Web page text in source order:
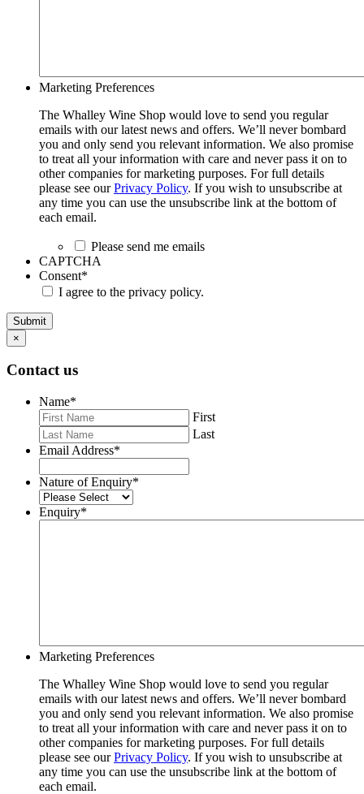
Marketing Preferences
The Whalley Wine Shop would love to send you regular
emails with our latest news and offers. We’ll never bombard
you and only send you relevant information. We also promise
to treat all your information with care and never pass it on to
other companies for marketing purposes. For full details
please see ourPrivacy Policy. If you wish to unsubscribe at
any time you can use the unsubscribe link at the bottom of
each email.
Please send me emails
CAPTCHA
Consent*
I agree to the privacy policy.
Submit
×
Contact us
Name*
First
Last
Email Address*
Nature of Enquiry*
Enquiry*
Marketing Preferences
The Whalley Wine Shop would love to send you regular
emails with our latest news and offers. We’ll never bombard
you and only send you relevant information. We also promise
to treat all your information with care and never pass it on to
other companies for marketing purposes. For full details
please see ourPrivacy Policy. If you wish to unsubscribe at
any time you can use the unsubscribe link at the bottom of
each email.